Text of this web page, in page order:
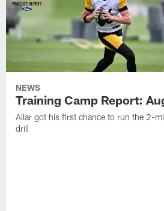
NEWS
Training Camp Report:
Allar got his first chance to run the 2-
drill